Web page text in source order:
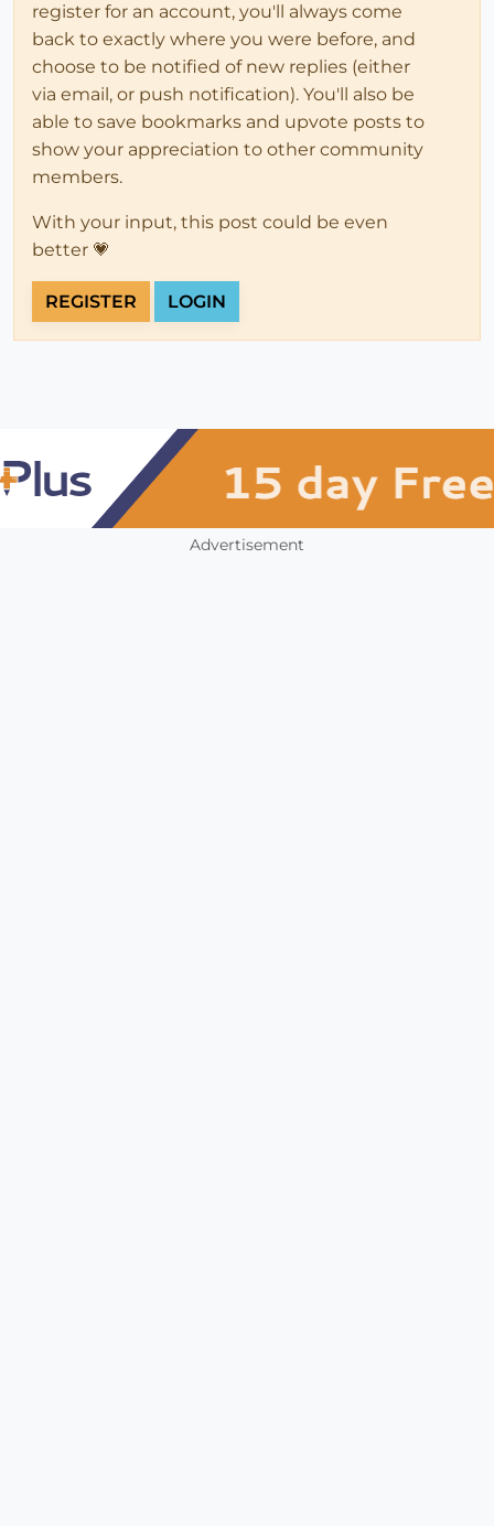
register for an account, you'll always come
back to exactly where you were before, and
choose to be notified of new replies (either
via email, or push notification). You'll also be
able to save bookmarks and upvote posts to
show your appreciation to other community
members.
With your input, this post could be even
better 💗
REGISTER LOGIN
Advertisement